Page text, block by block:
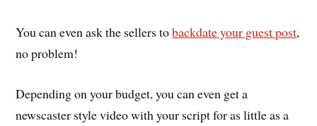
You can even ask the sellers tobackdate your guest post,
no problem!
Depending on your budget, you can even get a
newscaster style video with your script for as little as a